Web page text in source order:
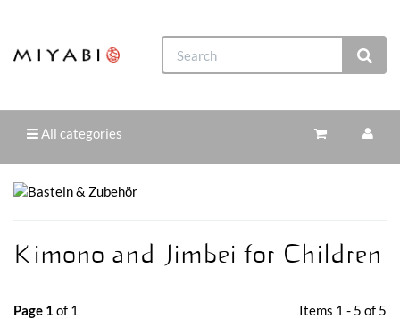
All categories
Kimono and Jimbei for Children
Page 1 of 1 Items 1 - 5 of 5